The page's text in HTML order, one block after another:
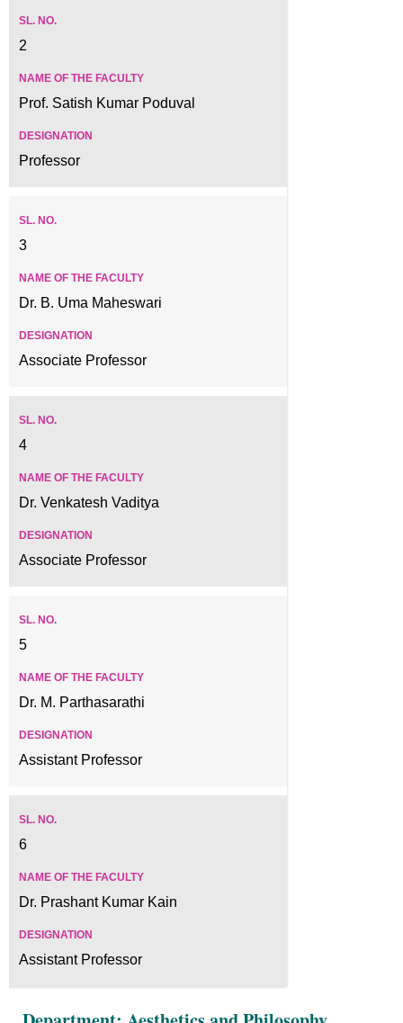
2
Prof. Satish Kumar Poduval
Professor
3
Dr. B. Uma Maheswari
Associate Professor
4
Dr. Venkatesh Vaditya
Associate Professor
5
Dr. M. Parthasarathi
Assistant Professor
6
Dr. Prashant Kumar Kain
Assistant Professor